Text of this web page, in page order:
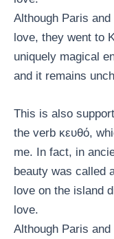
Although Paris
love, they went to
uniquely magical
and it remains
This is also
the verb κευθό,
me. In fact, in
beauty was called
love on the island
love.
Although Paris